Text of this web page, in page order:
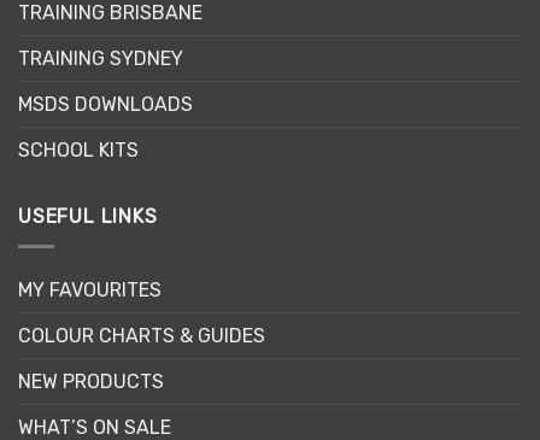
TRAINING BRISBANE
TRAINING SYDNEY
MSDS DOWNLOADS
SCHOOL KITS
USEFUL LINKS
MY FAVOURITES
COLOUR CHARTS & GUIDES
NEW PRODUCTS
WHAT’S ON SALE